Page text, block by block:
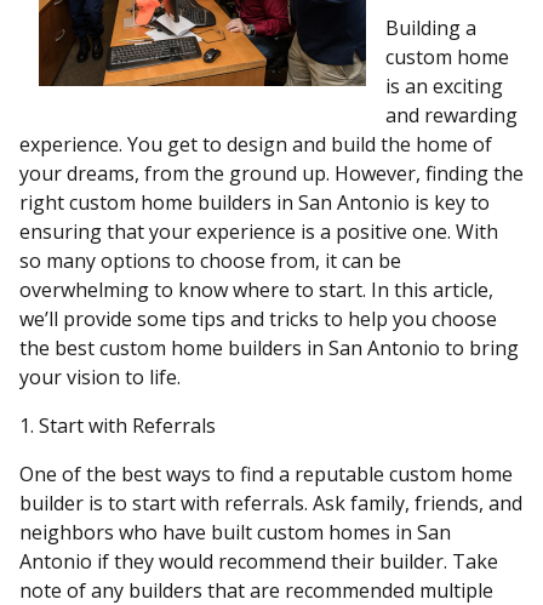
Building a
custom home
is an exciting
and rewarding
experience. You get to design and build the home of
your dreams, from the ground up. However, finding the
right custom home builders in San Antonio is key to
ensuring that your experience is a positive one. With
so many options to choose from, it can be
overwhelming to know where to start. In this article,
we’ll provide some tips and tricks to help you choose
the best custom home builders in San Antonio to bring
your vision to life.
1. Start with Referrals
One of the best ways to find a reputable custom home
builder is to start with referrals. Ask family, friends, and
neighbors who have built custom homes in San
Antonio if they would recommend their builder. Take
note of any builders that are recommended multiple